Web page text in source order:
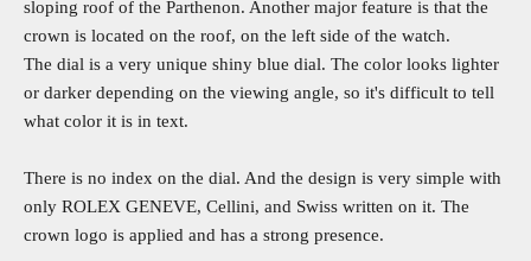
sloping roof of the Parthenon. Another major feature is that the
crown is located on the roof, on the left side of the watch.
The dial is a very unique shiny blue dial. The color looks lighter
or darker depending on the viewing angle, so it's difficult to tell
what color it is in text.
There is no index on the dial. And the design is very simple with
only ROLEX GENEVE, Cellini, and Swiss written on it. The
crown logo is applied and has a strong presence.